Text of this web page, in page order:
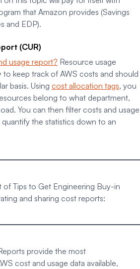
that Amazon provides (Savings
and EDP).
(CUR)
usage report? Resource usage
to keep track of AWS costs and should
basis. Using cost allocation tags, you
belong to what department,
You can then filter costs and usage
the statistics down to an
Tips to Get Engineering Buy-in
and sharing cost reports:
provide the most
cost and usage data available,